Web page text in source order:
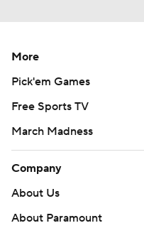
More
Pick'em Games
Free Sports TV
March Madness
Company
About Us
About Paramount